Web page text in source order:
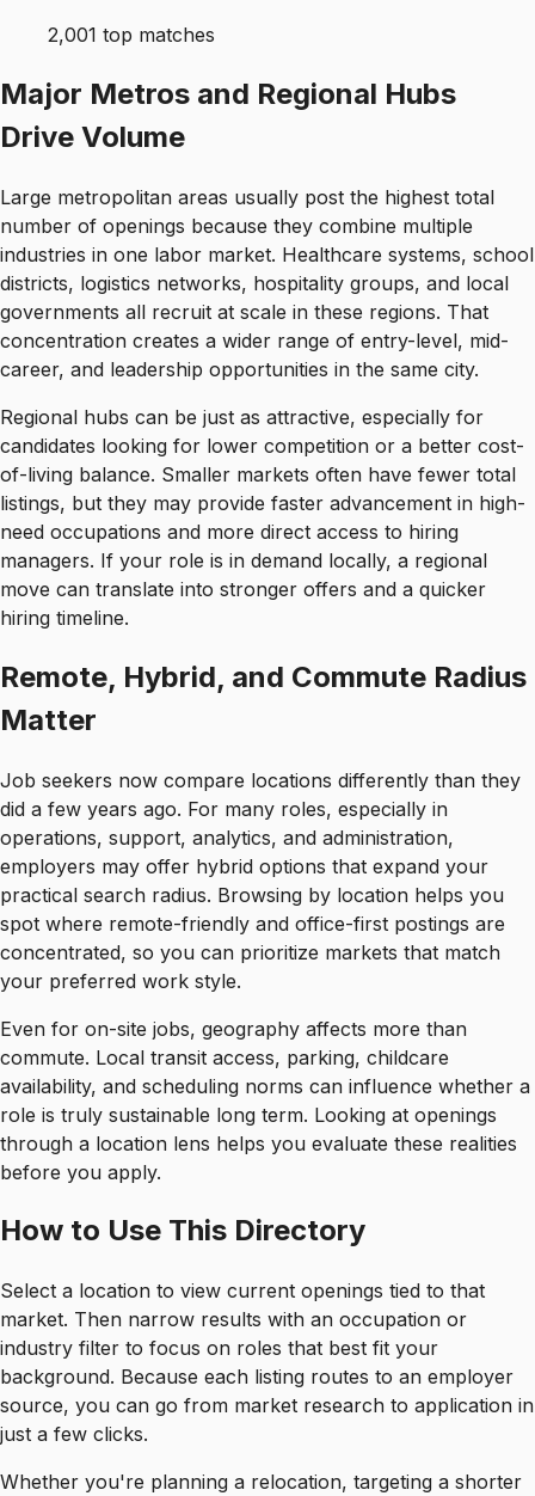
2,001 top matches
Major Metros and Regional Hubs
Drive Volume
Large metropolitan areas usually post the highest total
number of openings because they combine multiple
industries in one labor market. Healthcare systems, school
districts, logistics networks, hospitality groups, and local
governments all recruit at scale in these regions. That
concentration creates a wider range of entry-level, mid-
career, and leadership opportunities in the same city.
Regional hubs can be just as attractive, especially for
candidates looking for lower competition or a better cost-
of-living balance. Smaller markets often have fewer total
listings, but they may provide faster advancement in high-
need occupations and more direct access to hiring
managers. If your role is in demand locally, a regional
move can translate into stronger offers and a quicker
hiring timeline.
Remote, Hybrid, and Commute Radius
Matter
Job seekers now compare locations differently than they
did a few years ago. For many roles, especially in
operations, support, analytics, and administration,
employers may offer hybrid options that expand your
practical search radius. Browsing by location helps you
spot where remote-friendly and office-first postings are
concentrated, so you can prioritize markets that match
your preferred work style.
Even for on-site jobs, geography affects more than
commute. Local transit access, parking, childcare
availability, and scheduling norms can influence whether a
role is truly sustainable long term. Looking at openings
through a location lens helps you evaluate these realities
before you apply.
How to Use This Directory
Select a location to view current openings tied to that
market. Then narrow results with an occupation or
industry filter to focus on roles that best fit your
background. Because each listing routes to an employer
source, you can go from market research to application in
just a few clicks.
Whether you're planning a relocation, targeting a shorter